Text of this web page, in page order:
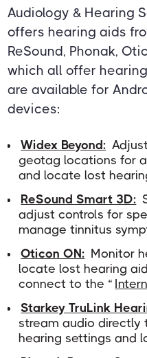
Audiology & Hearing
offers hearing aids
ReSound, Phonak,
which all offer
are available for
devices:
Widex Beyond:
geotag locations for
and locate lost
ReSound Smart 3D:
adjust controls for
manage tinnitus
Oticon ON: Monitor
locate lost hearing
connect to the “
Starkey TruLink
stream audio directly
hearing settings and